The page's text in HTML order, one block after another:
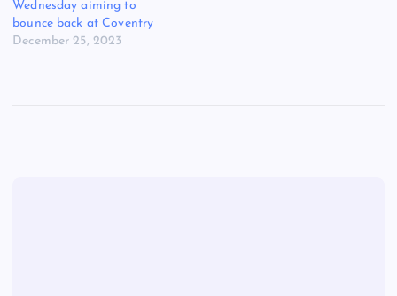
Wednesday aiming to
bounce back at Coventry
December 25, 2023